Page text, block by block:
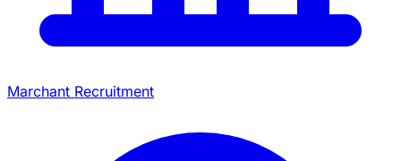
Marchant Recruitment